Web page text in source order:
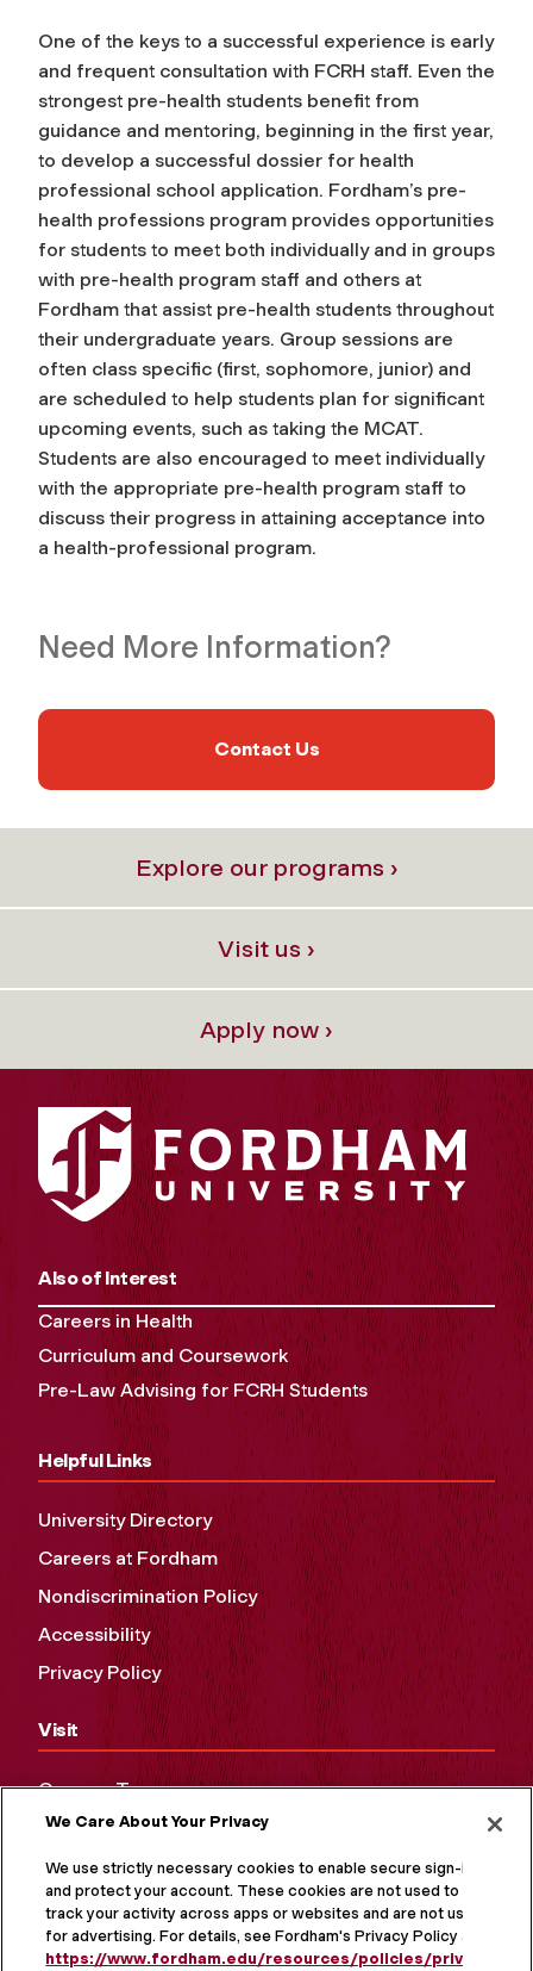
One of the keys to a successful experience is early
and frequent consultation with FCRH staff. Even the
strongest pre-health students benefit from
guidance and mentoring, beginning in the first year,
to develop a successful dossier for health
professional school application. Fordham’s pre-
health professions program provides opportunities
for students to meet both individually and in groups
with pre-health program staff and others at
Fordham that assist pre-health students throughout
their undergraduate years. Group sessions are
often class specific (first, sophomore, junior) and
are scheduled to help students plan for significant
upcoming events, such as taking the MCAT.
Students are also encouraged to meet individually
with the appropriate pre-health program staff to
discuss their progress in attaining acceptance into
a health-professional program.
Need More Information?
Contact Us
Explore our programs ›
Visit us ›
Apply now ›
Also of Interest
Careers in Health
Curriculum and Coursework
Pre-Law Advising for FCRH Students
Helpful Links
University Directory
Careers at Fordham
Nondiscrimination Policy
Accessibility
Privacy Policy
Visit
Campus Tours
Maps and Directions
Virtual Tour
We Care About Your Privacy
We use strictly necessary cookies to enable secure sign-in
and protect your account. These cookies are not used to
track your activity across apps or websites and are not used
for advertising. For details, see Fordham's Privacy Policy at
https://www.fordham.edu/resources/policies/privacy-